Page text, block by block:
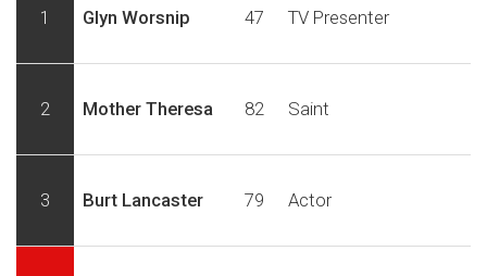
1 Glyn Worsnip 47 TV Presenter
2 Mother Theresa 82 Saint
3 Burt Lancaster 79 Actor